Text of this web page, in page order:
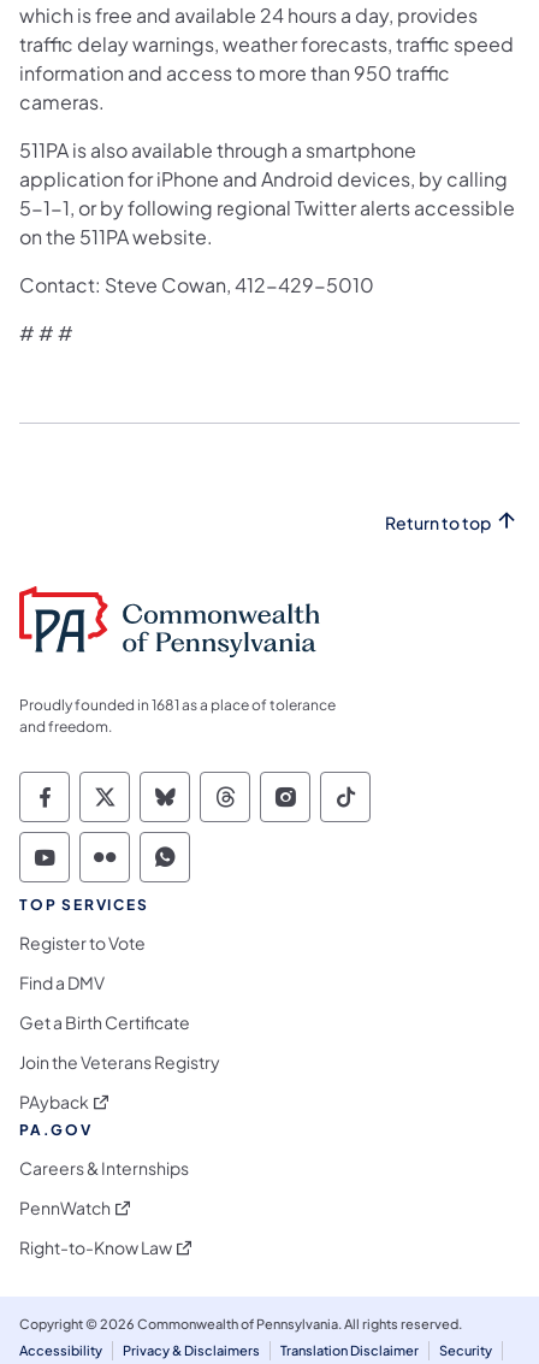
which is free and available 24 hours a day, provides
traffic delay warnings, weather forecasts, traffic speed
information and access to more than 950 traffic
cameras.
511PA is also available through a smartphone
application for iPhone and Android devices, by calling
5-1-1, or by following regional Twitter alerts accessible
on the 511PA website.
Contact: Steve Cowan, 412-429-5010
​# # #​
Return to top
Proudly founded in 1681 as a place of tolerance
and freedom.
Commonwealth of Pennsylvania Social
Commonwealth of Pennsylvania
Commonwealth of Pennsylvania
Commonwealth of
Commonwealth of
Commonwealth
Commonwealth of Pennsylvania Social
Commonwealth of Pennsylvania
Commonwealth of Pennsylvania
TOP SERVICES
Register to Vote
Find a DMV
Get a Birth Certificate
Join the Veterans Registry
PAyback (opens in a new tab)
PA.GOV
Careers & Internships
PennWatch (opens in a new tab)
Right-to-Know Law(opens in a new tab)
Copyright © 2026 Commonwealth of Pennsylvania. All rights reserved.
Accessibility
Privacy & Disclaimers Translation Disclaimer
Security